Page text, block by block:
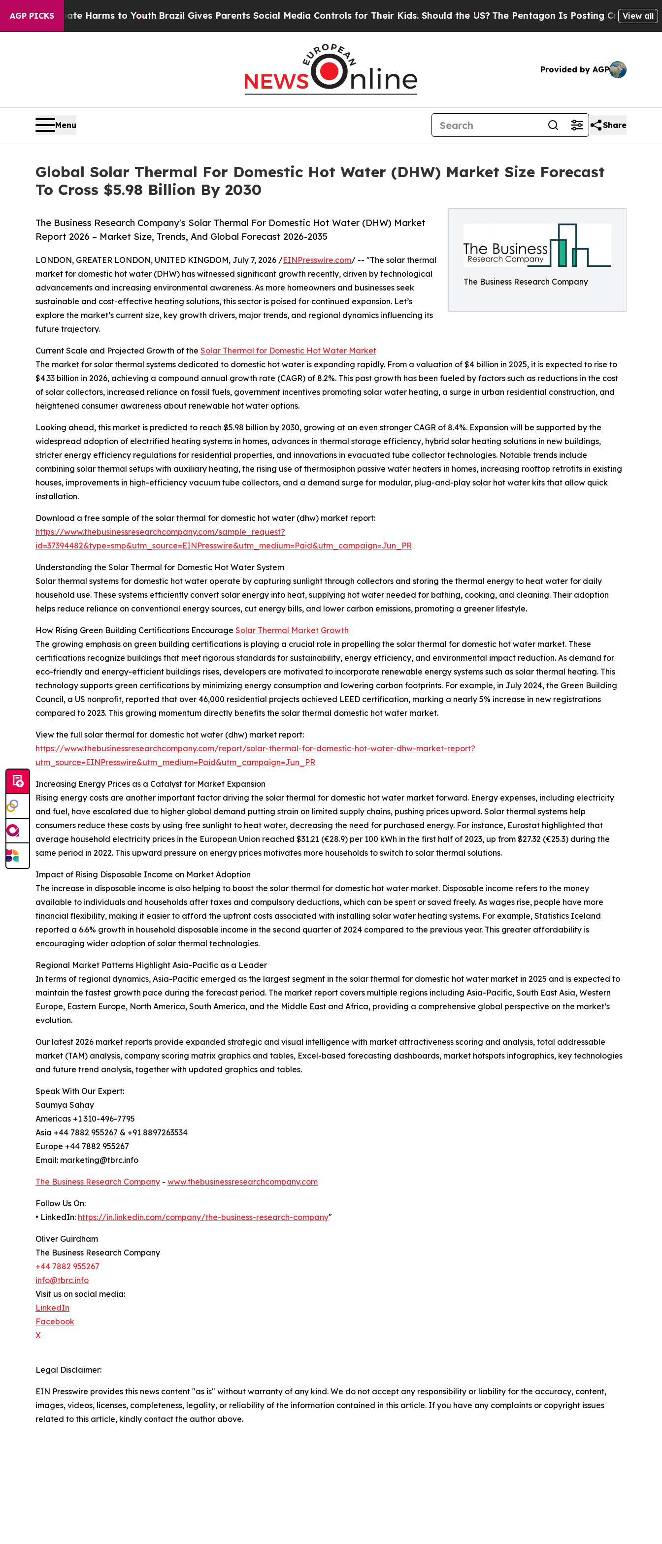
AGP PICKS
Abate Harms to YouthBrazil Gives Parents Social Media Controls for Their Kids. Should the US? The Pentagon Is Posting Cryptic BiblicalView all
Provided by AGP
Menu Share
Global Solar Thermal For Domestic Hot Water (DHW) Market Size Forecast
To Cross $5.98 Billion By 2030
The Business Research Company
The Business Research Company's Solar Thermal For Domestic Hot Water (DHW) Market
Report 2026 – Market Size, Trends, And Global Forecast 2026-2035
LONDON, GREATER LONDON, UNITED KINGDOM, July 7, 2026 /EINPresswire.com/ -- "The solar thermal
market for domestic hot water (DHW) has witnessed significant growth recently, driven by technological
advancements and increasing environmental awareness. As more homeowners and businesses seek
sustainable and cost-effective heating solutions, this sector is poised for continued expansion. Let’s
explore the market’s current size, key growth drivers, major trends, and regional dynamics influencing its
future trajectory.
Current Scale and Projected Growth of the Solar Thermal for Domestic Hot Water Market
The market for solar thermal systems dedicated to domestic hot water is expanding rapidly. From a valuation of $4 billion in 2025, it is expected to rise to
$4.33 billion in 2026, achieving a compound annual growth rate (CAGR) of 8.2%. This past growth has been fueled by factors such as reductions in the cost
of solar collectors, increased reliance on fossil fuels, government incentives promoting solar water heating, a surge in urban residential construction, and
heightened consumer awareness about renewable hot water options.
Looking ahead, this market is predicted to reach $5.98 billion by 2030, growing at an even stronger CAGR of 8.4%. Expansion will be supported by the
widespread adoption of electrified heating systems in homes, advances in thermal storage efficiency, hybrid solar heating solutions in new buildings,
stricter energy efficiency regulations for residential properties, and innovations in evacuated tube collector technologies. Notable trends include
combining solar thermal setups with auxiliary heating, the rising use of thermosiphon passive water heaters in homes, increasing rooftop retrofits in existing
houses, improvements in high-efficiency vacuum tube collectors, and a demand surge for modular, plug-and-play solar hot water kits that allow quick
installation.
Download a free sample of the solar thermal for domestic hot water (dhw) market report:
https://www.thebusinessresearchcompany.com/sample_request?
id=37394482&type=smp&utm_source=EINPresswire&utm_medium=Paid&utm_campaign=Jun_PR
Understanding the Solar Thermal for Domestic Hot Water System
Solar thermal systems for domestic hot water operate by capturing sunlight through collectors and storing the thermal energy to heat water for daily
household use. These systems efficiently convert solar energy into heat, supplying hot water needed for bathing, cooking, and cleaning. Their adoption
helps reduce reliance on conventional energy sources, cut energy bills, and lower carbon emissions, promoting a greener lifestyle.
How Rising Green Building Certifications Encourage Solar Thermal Market Growth
The growing emphasis on green building certifications is playing a crucial role in propelling the solar thermal for domestic hot water market. These
certifications recognize buildings that meet rigorous standards for sustainability, energy efficiency, and environmental impact reduction. As demand for
eco-friendly and energy-efficient buildings rises, developers are motivated to incorporate renewable energy systems such as solar thermal heating. This
technology supports green certifications by minimizing energy consumption and lowering carbon footprints. For example, in July 2024, the Green Building
Council, a US nonprofit, reported that over 46,000 residential projects achieved LEED certification, marking a nearly 5% increase in new registrations
compared to 2023. This growing momentum directly benefits the solar thermal domestic hot water market.
View the full solar thermal for domestic hot water (dhw) market report:
https://www.thebusinessresearchcompany.com/report/solar-thermal-for-domestic-hot-water-dhw-market-report?
utm_source=EINPresswire&utm_medium=Paid&utm_campaign=Jun_PR
Increasing Energy Prices as a Catalyst for Market Expansion
Rising energy costs are another important factor driving the solar thermal for domestic hot water market forward. Energy expenses, including electricity
and fuel, have escalated due to higher global demand putting strain on limited supply chains, pushing prices upward. Solar thermal systems help
consumers reduce these costs by using free sunlight to heat water, decreasing the need for purchased energy. For instance, Eurostat highlighted that
average household electricity prices in the European Union reached $31.21 (€28.9) per 100 kWh in the first half of 2023, up from $27.32 (€25.3) during the
same period in 2022. This upward pressure on energy prices motivates more households to switch to solar thermal solutions.
Impact of Rising Disposable Income on Market Adoption
The increase in disposable income is also helping to boost the solar thermal for domestic hot water market. Disposable income refers to the money
available to individuals and households after taxes and compulsory deductions, which can be spent or saved freely. As wages rise, people have more
financial flexibility, making it easier to afford the upfront costs associated with installing solar water heating systems. For example, Statistics Iceland
reported a 6.6% growth in household disposable income in the second quarter of 2024 compared to the previous year. This greater affordability is
encouraging wider adoption of solar thermal technologies.
Regional Market Patterns Highlight Asia-Pacific as a Leader
In terms of regional dynamics, Asia-Pacific emerged as the largest segment in the solar thermal for domestic hot water market in 2025 and is expected to
maintain the fastest growth pace during the forecast period. The market report covers multiple regions including Asia-Pacific, South East Asia, Western
Europe, Eastern Europe, North America, South America, and the Middle East and Africa, providing a comprehensive global perspective on the market’s
evolution.
Our latest 2026 market reports provide expanded strategic and visual intelligence with market attractiveness scoring and analysis, total addressable
market (TAM) analysis, company scoring matrix graphics and tables, Excel-based forecasting dashboards, market hotspots infographics, key technologies
and future trend analysis, together with updated graphics and tables.
Speak With Our Expert:
Saumya Sahay
Americas +1 310-496-7795
Asia +44 7882 955267 & +91 8897263534
Europe +44 7882 955267
Email: marketing@tbrc.info
The Business Research Company - www.thebusinessresearchcompany.com
Follow Us On:
• LinkedIn: https://in.linkedin.com/company/the-business-research-company"
Oliver Guirdham
The Business Research Company
+44 7882 955267
info@tbrc.info
Visit us on social media:
LinkedIn
Facebook
X
Legal Disclaimer:
EIN Presswire provides this news content "as is" without warranty of any kind. We do not accept any responsibility or liability for the accuracy, content,
images, videos, licenses, completeness, legality, or reliability of the information contained in this article. If you have any complaints or copyright issues
related to this article, kindly contact the author above.